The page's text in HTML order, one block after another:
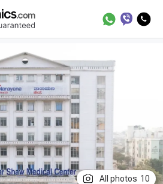
Treatment in India Treatment
All photos 10